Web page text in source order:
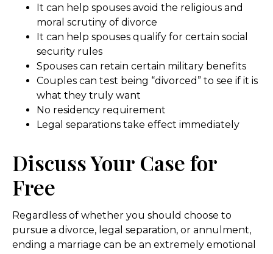
It can help spouses avoid the religious and
moral scrutiny of divorce
It can help spouses qualify for certain social
security rules
Spouses can retain certain military benefits
Couples can test being “divorced” to see if it is
what they truly want
No residency requirement
Legal separations take effect immediately
Discuss Your Case for
Free
Regardless of whether you should choose to
pursue a divorce, legal separation, or annulment,
ending a marriage can be an extremely emotional